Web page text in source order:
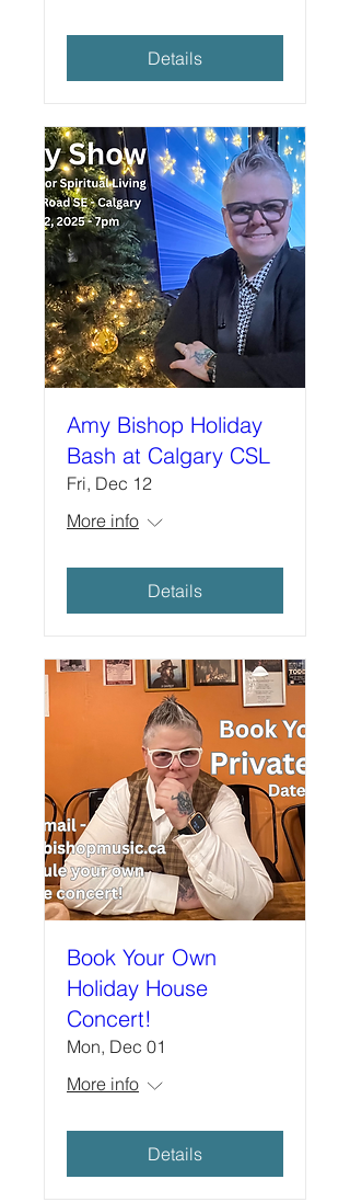
Details
Amy Bishop Holiday
Bash at Calgary CSL
Fri, Dec 12
More info
Details
Book Your Own
Holiday House
Concert!
Mon, Dec 01
More info
Details